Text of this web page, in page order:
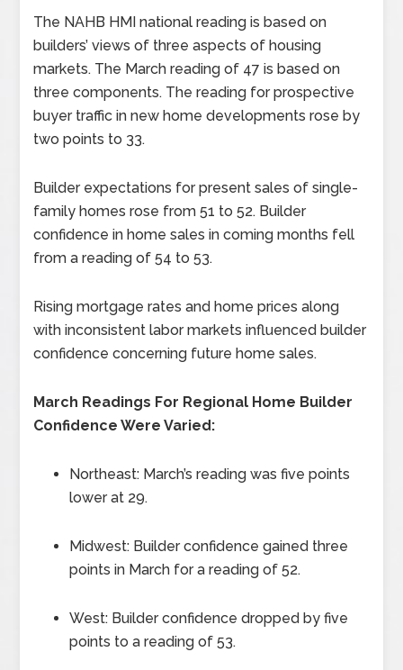
The NAHB HMI national reading is based on
builders’ views of three aspects of housing
markets. The March reading of 47 is based on
three components. The reading for prospective
buyer traffic in new home developments rose by
two points to 33.
Builder expectations for present sales of single-
family homes rose from 51 to 52. Builder
confidence in home sales in coming months fell
from a reading of 54 to 53.
Rising mortgage rates and home prices along
with inconsistent labor markets influenced builder
confidence concerning future home sales.
March Readings For Regional Home Builder
Confidence Were Varied:
Northeast: March’s reading was five points
lower at 29.
Midwest: Builder confidence gained three
points in March for a reading of 52.
West: Builder confidence dropped by five
points to a reading of 53.